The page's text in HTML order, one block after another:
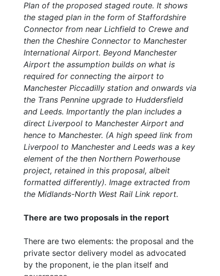
Plan of the proposed staged route. It shows
the staged plan in the form of Staffordshire
Connector from near Lichfield to Crewe and
then the Cheshire Connector to Manchester
International Airport. Beyond Manchester
Airport the assumption builds on what is
required for connecting the airport to
Manchester Piccadilly station and onwards via
the Trans Pennine upgrade to Huddersfield
and Leeds. Importantly the plan includes a
direct Liverpool to Manchester Airport and
hence to Manchester. (A high speed link from
Liverpool to Manchester and Leeds was a key
element of the then Northern Powerhouse
project, retained in this proposal, albeit
formatted differently). Image extracted from
the Midlands-North West Rail Link report.
There are two proposals in the report
There are two elements: the proposal and the
private sector delivery model as advocated
by the proponent, ie the plan itself and